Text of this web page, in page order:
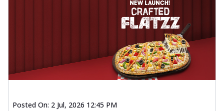
Posted On: 2 Jul, 2026 12:45 PM